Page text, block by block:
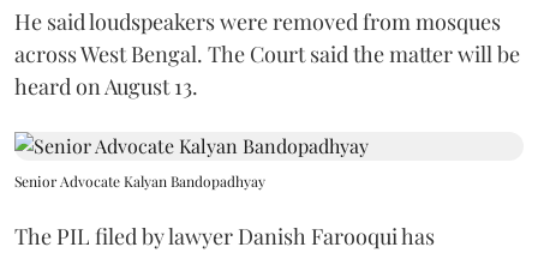
He said loudspeakers were removed from mosques
across West Bengal. The Court said the matter will be
heard on August 13.
Senior Advocate Kalyan Bandopadhyay
The PIL filed by lawyer Danish Farooqui has